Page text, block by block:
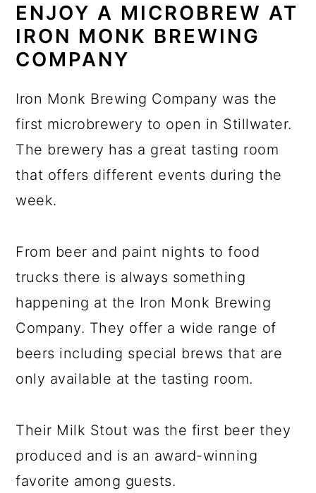
ENJOY A MICROBREW AT
IRON MONK BREWING
COMPANY
Iron Monk Brewing Company was the
first microbrewery to open in Stillwater.
The brewery has a great tasting room
that offers different events during the
week.
From beer and paint nights to food
trucks there is always something
happening at the Iron Monk Brewing
Company. They offer a wide range of
beers including special brews that are
only available at the tasting room.
Their Milk Stout was the first beer they
produced and is an award-winning
favorite among guests.